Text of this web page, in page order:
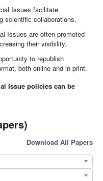
Issues facilitate
scientific collaborations.
Issues are often promoted
their visibility.
to republish
both online and in print.
Issue policies can be
Download All Papers